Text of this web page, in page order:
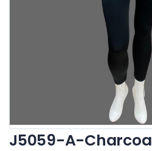
J5059-A-